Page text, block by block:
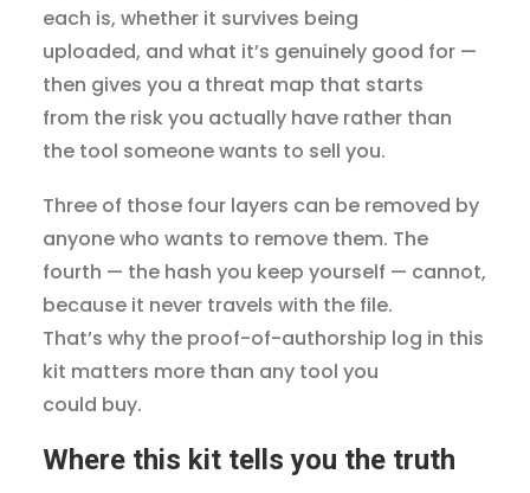
each is, whether it survives being
uploaded, and what it’s genuinely good for —
then gives you a threat map that starts
from the risk you actually have rather than
the tool someone wants to sell you.
Three of those four layers can be removed by
anyone who wants to remove them. The
fourth — the hash you keep yourself — cannot,
because it never travels with the file.
That’s why the proof-of-authorship log in this
kit matters more than any tool you
could buy.
Where this kit tells you the truth